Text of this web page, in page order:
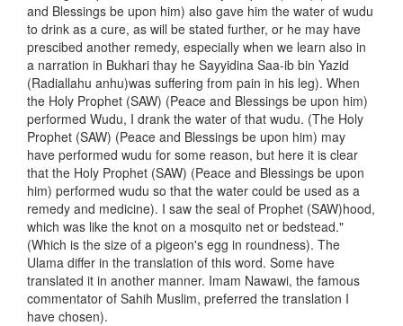
and Blessings be upon him) also gave him the water of wudu
to drink as a cure, as will be stated further, or he may have
prescibed another remedy, especially when we learn also in
a narration in Bukhari thay he Sayyidina Saa-ib bin Yazid
(Radiallahu anhu)was suffering from pain in his leg). When
the Holy Prophet (SAW) (Peace and Blessings be upon him)
performed Wudu, I drank the water of that wudu. (The Holy
Prophet (SAW) (Peace and Blessings be upon him) may
have performed wudu for some reason, but here it is clear
that the Holy Prophet (SAW) (Peace and Blessings be upon
him) performed wudu so that the water could be used as a
remedy and medicine). I saw the seal of Prophet (SAW)hood,
which was like the knot on a mosquito net or bedstead."
(Which is the size of a pigeon's egg in roundness). The
Ulama differ in the translation of this word. Some have
translated it in another manner. Imam Nawawi, the famous
commentator of Sahih Muslim, preferred the translation I
have chosen).